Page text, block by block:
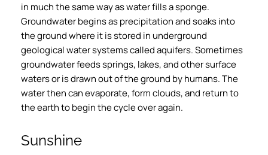
in much the same way as water fills a sponge.
Groundwater begins as precipitation and soaks into
the ground where it is stored in underground
geological water systems called aquifers. Sometimes
groundwater feeds springs, lakes, and other surface
waters or is drawn out of the ground by humans. The
water then can evaporate, form clouds, and return to
the earth to begin the cycle over again.
Sunshine